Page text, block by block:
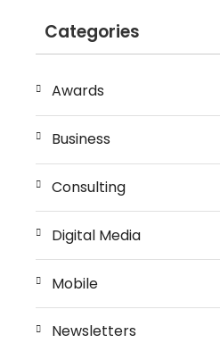
Categories
Awards
Business
Consulting
Digital Media
Mobile
Newsletters